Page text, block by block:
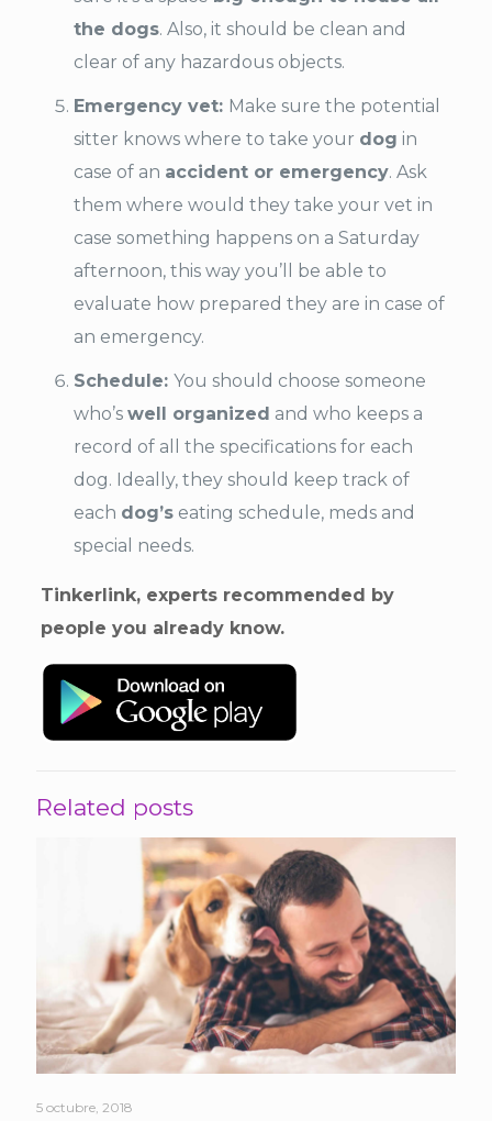
the dogs. Also, it should be clean and
clear of any hazardous objects.
Emergency vet: Make sure the potential
sitter knows where to take your dog in
case of an accident or emergency. Ask
them where would they take your vet in
case something happens on a Saturday
afternoon, this way you’ll be able to
evaluate how prepared they are in case of
an emergency.
Schedule: You should choose someone
who’s well organized and who keeps a
record of all the specifications for each
dog. Ideally, they should keep track of
each dog’seating schedule, meds and
special needs.
Tinkerlink, experts recommended by
people you already know.
Related posts
5 octubre, 2018